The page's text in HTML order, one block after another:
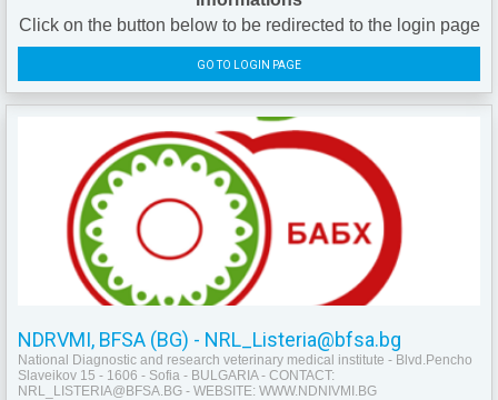
Click on the button below to be redirected to the login page
GO TO LOGIN PAGE
NDRVMI, BFSA (BG) - NRL_Listeria@bfsa.bg
National Diagnostic and research veterinary medical institute - Blvd.Pencho
Slaveikov 15 - 1606 - Sofia - BULGARIA - CONTACT:
NRL_LISTERIA@BFSA.BG - WEBSITE: WWW.NDNIVMI.BG